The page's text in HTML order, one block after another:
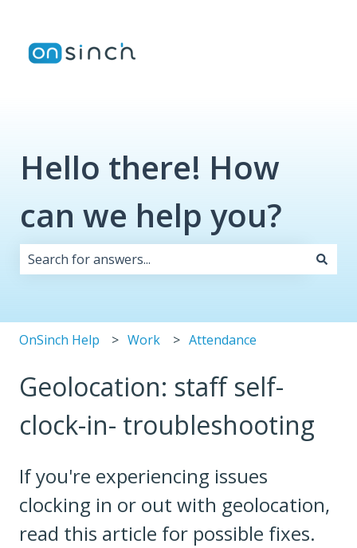
Hello there! How
can we help you?
OnSinch Help Work Attendance
Geolocation: staff self-
clock-in- troubleshooting
If you're experiencing issues
clocking in or out with geolocation,
read this article for possible fixes.